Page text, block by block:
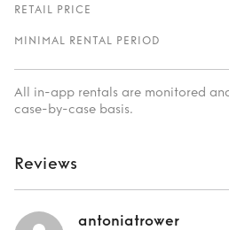
RETAIL PRICE
MINIMAL RENTAL PERIOD
All in-app rentals are monitored
case-by-case basis.
Reviews
antoniatrower